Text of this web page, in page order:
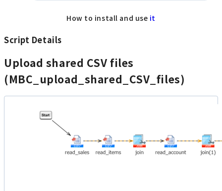
How to install and use it
Script Details
Upload shared CSV files
(MBC_upload_shared_CSV_files)